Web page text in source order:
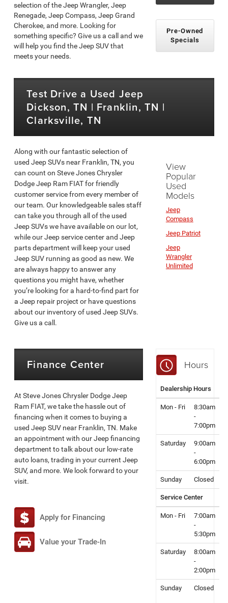
selection of the Jeep Wrangler, Jeep
Renegade, Jeep Compass, Jeep Grand
Cherokee, and more. Looking for
something specific? Give us a call and we
will help you find the Jeep SUV that
meets your needs.
Pre-Owned
Specials
Test Drive a Used Jeep
Dickson, TN | Franklin, TN |
Clarksville, TN
Along with our fantastic selection of
used Jeep SUVs near Franklin, TN, you
can count on Steve Jones Chrysler
Dodge Jeep Ram FIAT for friendly
customer service from every member of
our team. Our knowledgeable sales staff
can take you through all of the used
Jeep SUVs we have available on our lot,
while our Jeep service center and Jeep
parts department will keep your used
Jeep SUV running as good as new. We
are always happy to answer any
questions you might have, whether
you’re looking for a hard-to-find part for
a Jeep repair project or have questions
about our inventory of used Jeep SUVs.
Give us a call.
View
Popular
Used
Models
Jeep
Compass
Jeep Patriot
Jeep
Wrangler
Unlimited
Finance Center
At Steve Jones Chrysler Dodge Jeep
Ram FIAT, we take the hassle out of
financing when it comes to buying a
used Jeep SUV near Franklin, TN. Make
an appointment with our Jeep financing
department to talk about our low-rate
auto loans, trading in your current Jeep
SUV, and more. We look forward to your
visit.
Apply for Financing
Value your Trade-In
Hours
Dealership Hours
Mon - Fri
8:30am
-
7:00pm
Saturday
9:00am
-
6:00pm
Sunday Closed
Service Center
Mon - Fri
7:00am
-
5:30pm
Saturday
8:00am
-
2:00pm
Sunday Closed